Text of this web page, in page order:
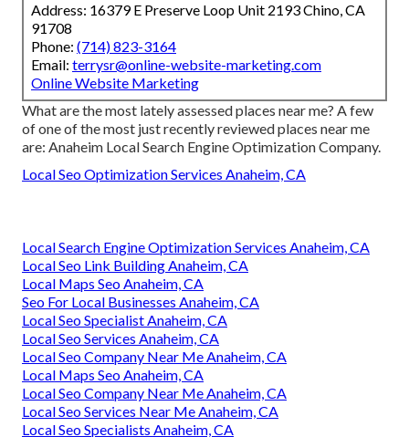
Address: 16379 E Preserve Loop Unit 2193 Chino, CA
91708
Phone: (714) 823-3164
Email: terrysr@online-website-marketing.com
Online Website Marketing
What are the most lately assessed places near me? A few
of one of the most just recently reviewed places near me
are: Anaheim Local Search Engine Optimization Company.
Local Seo Optimization Services Anaheim, CA
Local Search Engine Optimization Services Anaheim, CA
Local Seo Link Building Anaheim, CA
Local Maps Seo Anaheim, CA
Seo For Local Businesses Anaheim, CA
Local Seo Specialist Anaheim, CA
Local Seo Services Anaheim, CA
Local Seo Company Near Me Anaheim, CA
Local Maps Seo Anaheim, CA
Local Seo Company Near Me Anaheim, CA
Local Seo Services Near Me Anaheim, CA
Local Seo Specialists Anaheim, CA